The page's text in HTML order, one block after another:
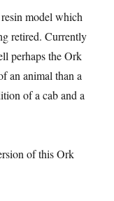
model which
retired. Currently
perhaps the Ork
an animal than a
of a cab and a
of this Ork